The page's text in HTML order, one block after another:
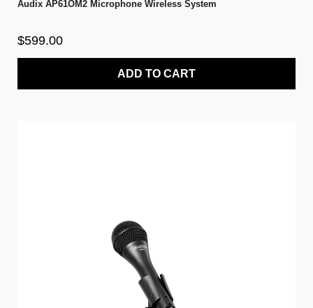
Audix AP61OM2 Microphone Wireless System
$599.00
ADD TO CART